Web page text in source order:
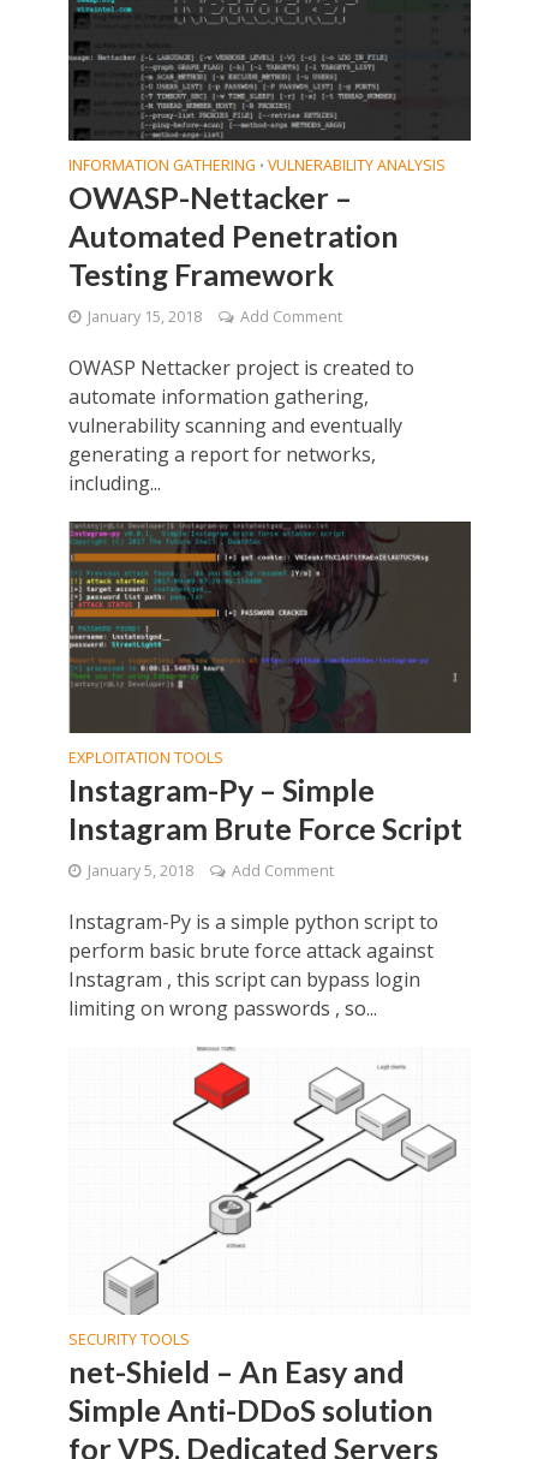
INFORMATION GATHERING • VULNERABILITY ANALYSIS
OWASP-Nettacker –
Automated Penetration
Testing Framework
January 15, 2018 Add Comment
OWASP Nettacker project is created to
automate information gathering,
vulnerability scanning and eventually
generating a report for networks,
including...
EXPLOITATION TOOLS
Instagram-Py – Simple
Instagram Brute Force Script
January 5, 2018 Add Comment
Instagram-Py is a simple python script to
perform basic brute force attack against
Instagram , this script can bypass login
limiting on wrong passwords , so...
SECURITY TOOLS
net-Shield – An Easy and
Simple Anti-DDoS solution
for VPS, Dedicated Servers